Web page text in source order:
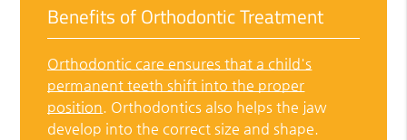
Benefits of Orthodontic Treatment
Orthodontic care ensures that a child's
permanent teeth shift into the proper
position . Orthodontics also helps the jaw
develop into the correct size and shape.